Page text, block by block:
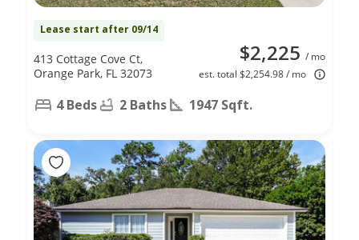
Lease start after 09/14
$2,225 / mo
est. total $2,254.98 / mo
413 Cottage Cove Ct,
Orange Park, FL 32073
4 Beds 2 Baths 1947 Sqft.